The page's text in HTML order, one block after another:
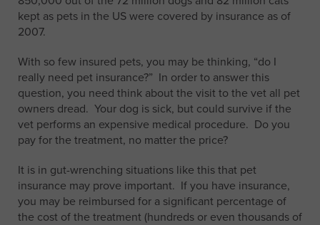
kept as pets in the US were covered by insurance as of
2007.
With so few insured pets, you may be thinking, “do I
really need pet insurance?” In order to answer this
question, you need think about the visit to the vet all pet
owners dread. Your dog is sick, but could survive if the
vet performs an expensive medical procedure. Do you
pay for the treatment, no matter the price?
It is in gut-wrenching situations like this that pet
insurance may prove important. If you have insurance,
you may be reimbursed for a significant percentage of
the cost of the treatment (hundreds or even thousands of